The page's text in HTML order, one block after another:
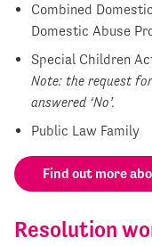
Combined
Domestic Abuse
Special Children
Note: the request
answered ‘No’.
Public Law Family
Find out more
Resolution